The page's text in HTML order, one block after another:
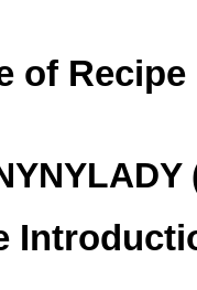
of Recipe